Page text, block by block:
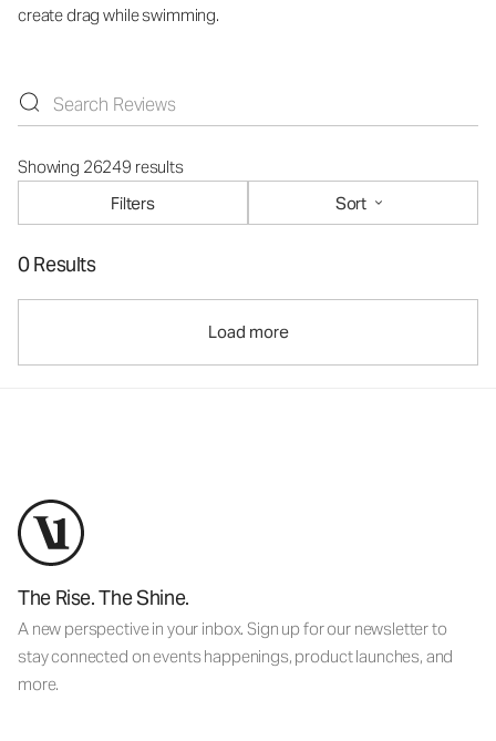
create drag while swimming.
Showing 26249 results
Filters
Sort
0 Results
Load more
The Rise. The Shine.
A new perspective in your inbox. Sign up for our newsletter to
stay connected on events happenings, product launches, and
more.